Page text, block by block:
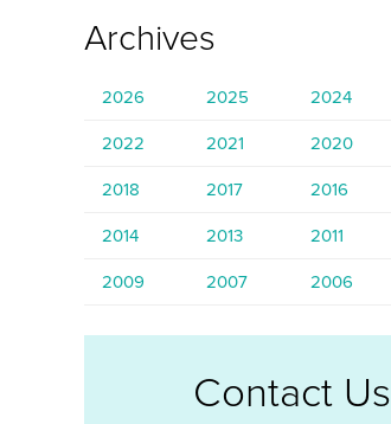
Archives
2026 2025 2024
2022 2021 2020
2018 2017 2016
2014 2013 2011
2009 2007 2006
Contact Us